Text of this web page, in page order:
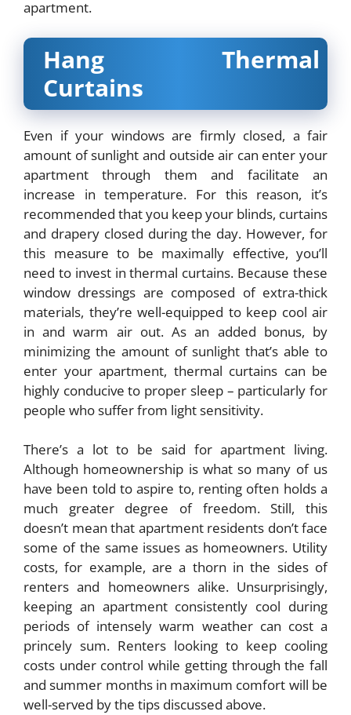
apartment.
Hang Thermal
Curtains
Even if your windows are firmly closed, a fair
amount of sunlight and outside air can enter your
apartment through them and facilitate an
increase in temperature. For this reason, it’s
recommended that you keep your blinds, curtains
and drapery closed during the day. However, for
this measure to be maximally effective, you’ll
need to invest inthermal curtains. Because these
window dressings are composed of extra-thick
materials, they’re well-equipped to keep cool air
in and warm air out. As an added bonus, by
minimizing the amount of sunlight that’s able to
enter your apartment, thermal curtains can be
highly conducive to proper sleep – particularly for
people who suffer from light sensitivity.
There’s a lot to be said for apartment living.
Although homeownership is what so many of us
have been told to aspire to, renting often holds a
much greater degree of freedom. Still, this
doesn’t mean that apartment residents don’t face
some of the same issues as homeowners. Utility
costs, for example, are a thorn in the sides of
renters and homeowners alike. Unsurprisingly,
keeping an apartment consistently cool during
periods of intensely warm weather can cost a
princely sum. Renters looking to keep cooling
costs under control while getting through the fall
and summer months in maximum comfort will be
well-served by the tips discussed above.